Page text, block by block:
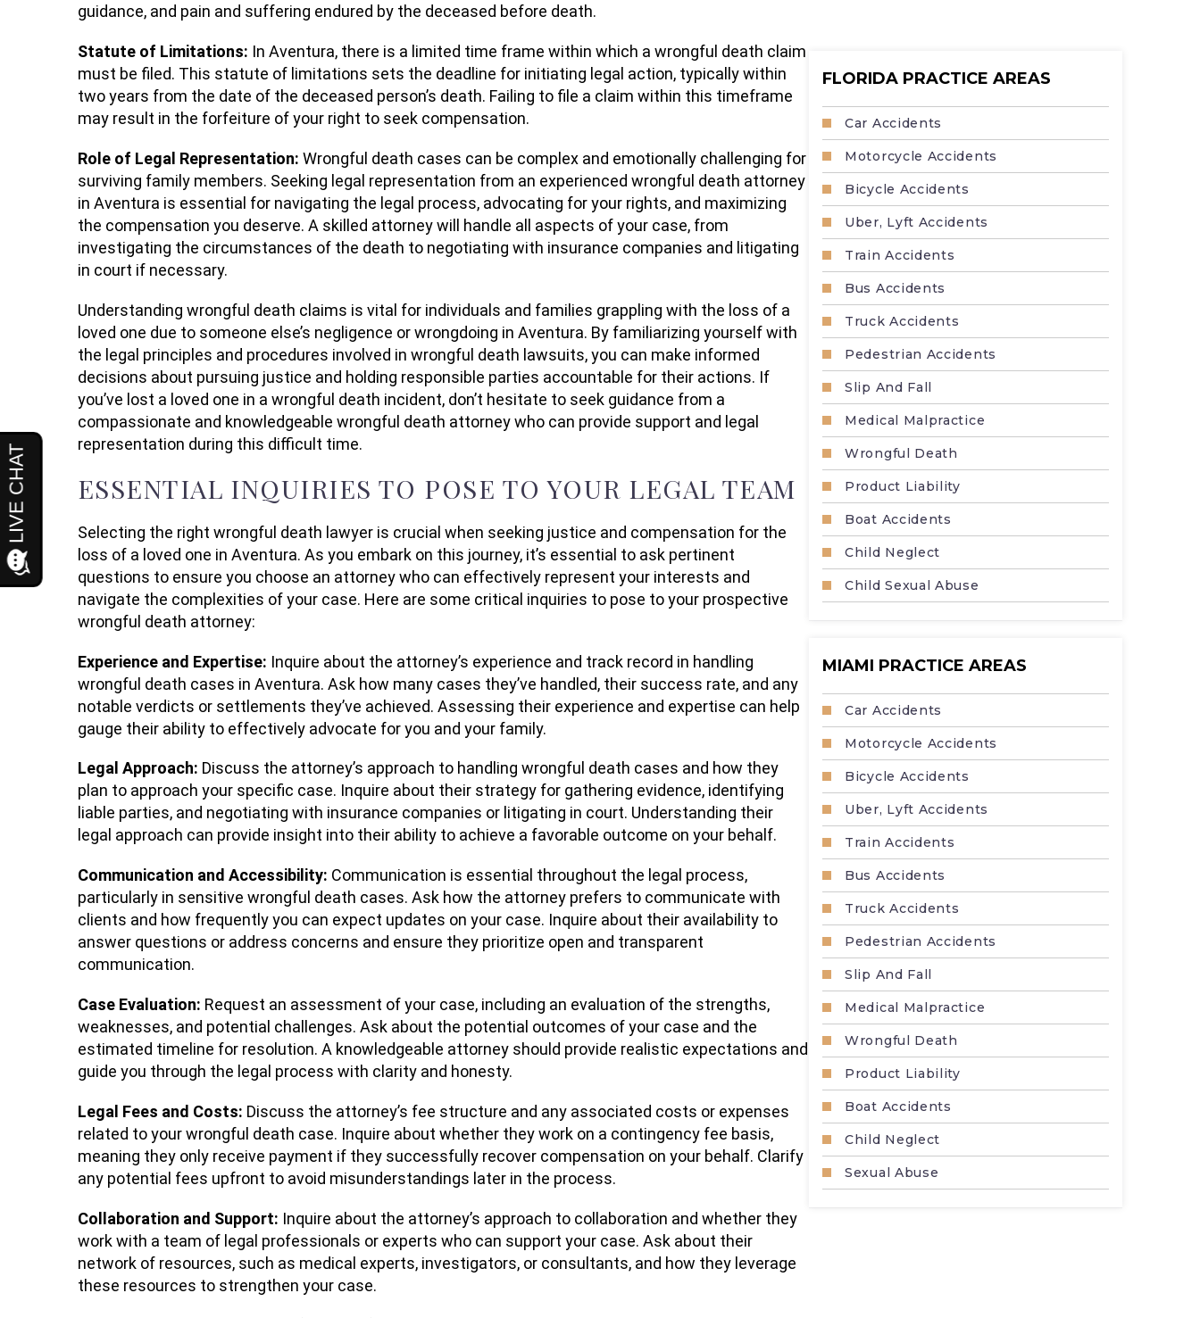
guidance, and pain and suffering endured by the deceased before death.
Statute of Limitations: In Aventura, there is a limited time frame within which a wrongful death claim
must be filed. This statute of limitations sets the deadline for initiating legal action, typically within
two years from the date of the deceased person’s death. Failing to file a claim within this timeframe
may result in the forfeiture of your right to seek compensation.
Role of Legal Representation: Wrongful death cases can be complex and emotionally challenging for
surviving family members. Seeking legal representation from an experienced wrongful death attorney
in Aventura is essential for navigating the legal process, advocating for your rights, and maximizing
the compensation you deserve. A skilled attorney will handle all aspects of your case, from
investigating the circumstances of the death to negotiating with insurance companies and litigating
in court if necessary.
Understanding wrongful death claims is vital for individuals and families grappling with the loss of a
loved one due to someone else’s negligence or wrongdoing in Aventura. By familiarizing yourself with
the legal principles and procedures involved in wrongful death lawsuits, you can make informed
decisions about pursuing justice and holding responsible parties accountable for their actions. If
you’ve lost a loved one in a wrongful death incident, don’t hesitate to seek guidance from a
compassionate and knowledgeable wrongful death attorney who can provide support and legal
representation during this difficult time.
ESSENTIAL INQUIRIES TO POSE TO YOUR LEGAL TEAM
Selecting the right wrongful death lawyer is crucial when seeking justice and compensation for the
loss of a loved one in Aventura. As you embark on this journey, it’s essential to ask pertinent
questions to ensure you choose an attorney who can effectively represent your interests and
navigate the complexities of your case. Here are some critical inquiries to pose to your prospective
wrongful death attorney:
Experience and Expertise: Inquire about the attorney’s experience and track record in handling
wrongful death cases in Aventura. Ask how many cases they’ve handled, their success rate, and any
notable verdicts or settlements they’ve achieved. Assessing their experience and expertise can help
gauge their ability to effectively advocate for you and your family.
Legal Approach: Discuss the attorney’s approach to handling wrongful death cases and how they
plan to approach your specific case. Inquire about their strategy for gathering evidence, identifying
liable parties, and negotiating with insurance companies or litigating in court. Understanding their
legal approach can provide insight into their ability to achieve a favorable outcome on your behalf.
Communication and Accessibility: Communication is essential throughout the legal process,
particularly in sensitive wrongful death cases. Ask how the attorney prefers to communicate with
clients and how frequently you can expect updates on your case. Inquire about their availability to
answer questions or address concerns and ensure they prioritize open and transparent
communication.
Case Evaluation: Request an assessment of your case, including an evaluation of the strengths,
weaknesses, and potential challenges. Ask about the potential outcomes of your case and the
estimated timeline for resolution. A knowledgeable attorney should provide realistic expectations and
guide you through the legal process with clarity and honesty.
Legal Fees and Costs: Discuss the attorney’s fee structure and any associated costs or expenses
related to your wrongful death case. Inquire about whether they work on a contingency fee basis,
meaning they only receive payment if they successfully recover compensation on your behalf. Clarify
any potential fees upfront to avoid misunderstandings later in the process.
Collaboration and Support: Inquire about the attorney’s approach to collaboration and whether they
work with a team of legal professionals or experts who can support your case. Ask about their
network of resources, such as medical experts, investigators, or consultants, and how they leverage
these resources to strengthen your case.
FLORIDA PRACTICE AREAS
Car Accidents
Motorcycle Accidents
Bicycle Accidents
Uber, Lyft Accidents
Train Accidents
Bus Accidents
Truck Accidents
Pedestrian Accidents
Slip And Fall
Medical Malpractice
Wrongful Death
Product Liability
Boat Accidents
Child Neglect
Child Sexual Abuse
MIAMI PRACTICE AREAS
Car Accidents
Motorcycle Accidents
Bicycle Accidents
Uber, Lyft Accidents
Train Accidents
Bus Accidents
Truck Accidents
Pedestrian Accidents
Slip And Fall
Medical Malpractice
Wrongful Death
Product Liability
Boat Accidents
Child Neglect
Sexual Abuse